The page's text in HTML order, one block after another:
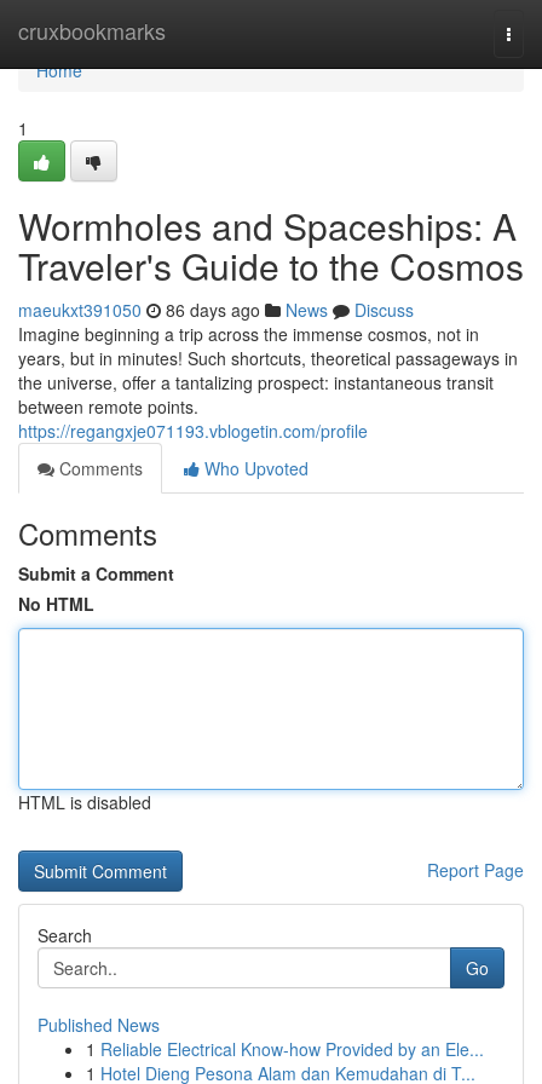
cruxbookmarks
Home
Home
1
Wormholes and Spaceships: A
Traveler's Guide to the Cosmos
maeukxt391050 86 days ago News
Discuss
Imagine beginning a trip across the immense cosmos, not in
years, but in minutes! Such shortcuts, theoretical passageways in
the universe, offer a tantalizing prospect: instantaneous transit
between remote points.
https://regangxje071193.vblogetin.com/profile
Comments
Who Upvoted
Comments
Submit a Comment
No HTML
HTML is disabled
Report Page
Search
Go
Published News
1 Reliable Electrical Know-how Provided by an Ele...
1 Hotel Dieng Pesona Alam dan Kemudahan di T...